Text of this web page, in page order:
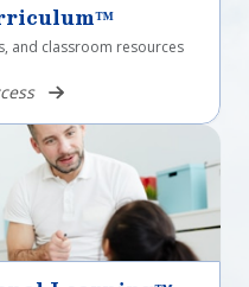
and classroom resources